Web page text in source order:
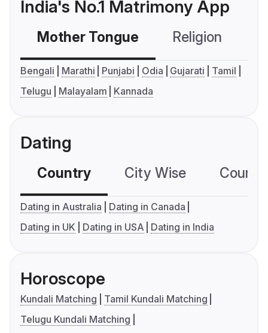
India's No.1 Matrimony App
Mother Tongue Religion
Bengali Marathi Punjabi Odia Gujarati
Tamil
Telugu
Malayalam Kannada
Dating
Country City Wise
Dating in Australia
Dating in Canada
Dating in UK
Dating in USA Dating in India
Horoscope
Kundali Matching
Tamil Kundali Matching
Telugu Kundali Matching